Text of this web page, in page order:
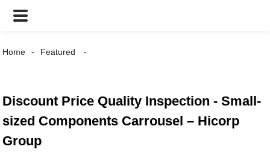
Home Featured
Discount Price Quality Inspection - Small-
sized Components Carrousel – Hicorp
Group